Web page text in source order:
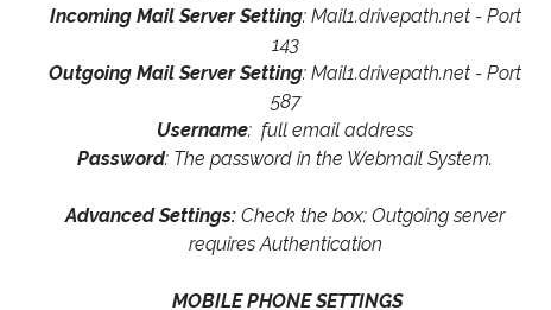
Incoming Mail Server Setting: Mail1.drivepath.net - Port
143
Outgoing Mail Server Setting: Mail1.drivepath.net - Port
587
Username: full email address
Password: The password in the Webmail System.
Advanced Settings: Check the box: Outgoing server
requires Authentication
MOBILE PHONE SETTINGS